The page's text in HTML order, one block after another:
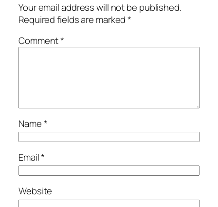
Your email address will not be published.
Required fields are marked*
Comment*
Name*
Email*
Website